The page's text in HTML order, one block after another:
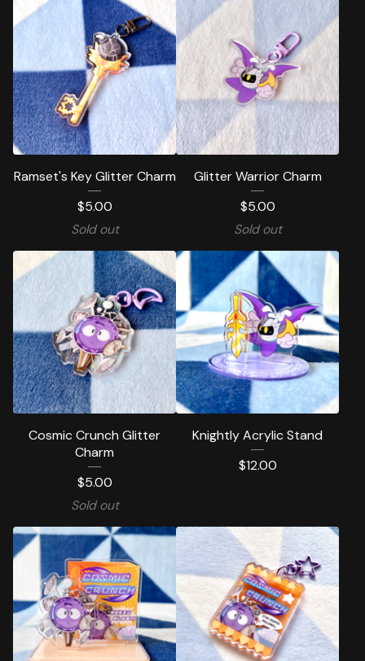
Ramset's Key Glitter Charm
$5.00
Sold out
Glitter Warrior Charm
$5.00
Sold out
Cosmic Crunch Glitter
Charm
$5.00
Sold out
Knightly Acrylic Stand
$12.00